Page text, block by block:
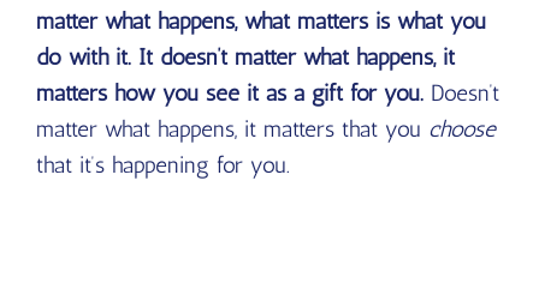
matter what happens, what matters is what you
do with it. It doesn’t matter what happens, it
matters how you see it as a gift for you. Doesn’t
matter what happens, it matters that you choose
that it’s happening for you.